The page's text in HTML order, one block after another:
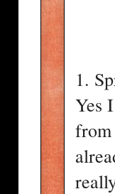
1.
Yes
from